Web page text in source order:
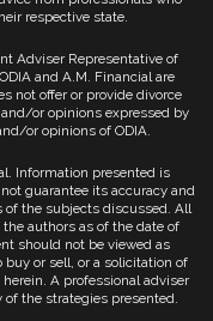
respective state.
Adviser Representative of
and A.M. Financial are
not offer or provide divorce
or opinions expressed by
or opinions of ODIA.
Information presented is
guarantee its accuracy and
of the subjects discussed. All
authors as of the date of
should not be viewed as
or sell, or a solicitation of
A professional adviser
the strategies presented.